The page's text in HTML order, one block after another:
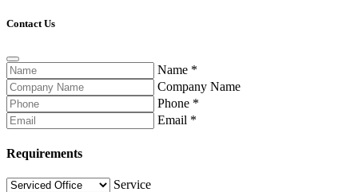
Contact Us
Name *
Company Name
Phone *
Email *
Requirements
Service